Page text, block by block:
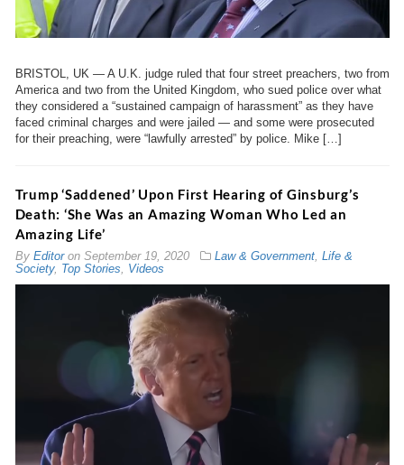
BRISTOL, UK — A U.K. judge ruled that four street preachers, two from
America and two from the United Kingdom, who sued police over what
they considered a “sustained campaign of harassment” as they have
faced criminal charges and were jailed — and some were prosecuted
for their preaching, were “lawfully arrested” by police. Mike […]
Trump ‘Saddened’ Upon First Hearing of Ginsburg’s
Death: ‘She Was an Amazing Woman Who Led an
Amazing Life’
By Editoron September 19, 2020 Law & Government, Life &
Society, Top Stories, Videos